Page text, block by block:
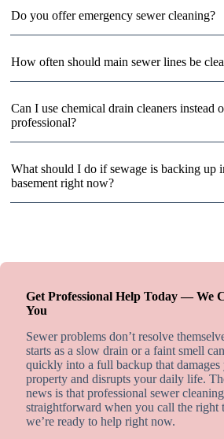
Do you offer emergency sewer cleaning?
How often should main sewer lines be
Can I use chemical drain cleaners instead
professional?
What should I do if sewage is backing up
basement right now?
Get Professional Help Today — We
You
Sewer problems don’t resolve
starts as a slow drain or a faint smell
quickly into a full backup that damages
property and disrupts your daily life.
news is that professional sewer
straightforward when you call the right
we’re ready to help right now.